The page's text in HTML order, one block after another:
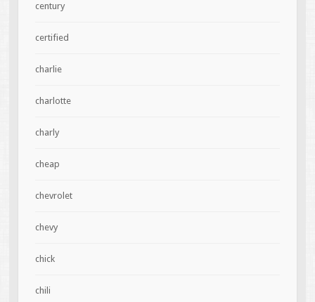
century
certified
charlie
charlotte
charly
cheap
chevrolet
chevy
chick
chili